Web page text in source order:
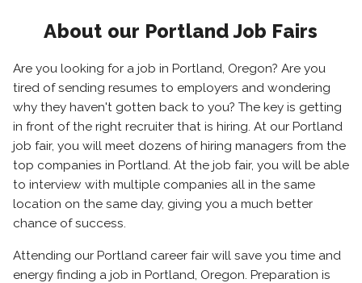
About our Portland Job Fairs
Are you looking for a job in Portland, Oregon? Are you
tired of sending resumes to employers and wondering
why they haven't gotten back to you? The key is getting
in front of the right recruiter that is hiring. At our Portland
job fair, you will meet dozens of hiring managers from the
top companies in Portland. At the job fair, you will be able
to interview with multiple companies all in the same
location on the same day, giving you a much better
chance of success.
Attending our Portland career fair will save you time and
energy finding a job in Portland, Oregon. Preparation is